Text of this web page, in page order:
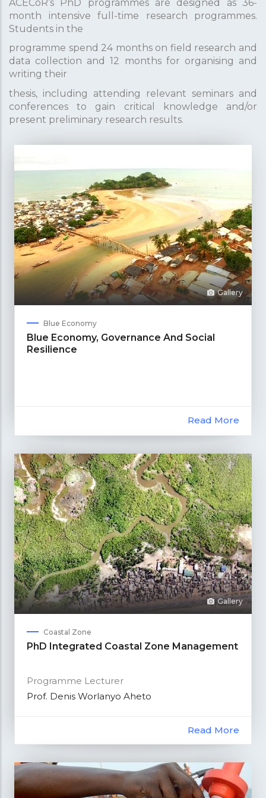
ACECoR’s PhD programmes are designed as 36-
month intensive full-time research programmes.
Students in the
programme spend 24 months on field research and
data collection and 12 months for organising and
writing their
thesis, including attending relevant seminars and
conferences to gain critical knowledge and/or
present preliminary research results.
Gallery
Blue Economy
Blue Economy, Governance And Social
Resilience
Read More
Gallery
Coastal Zone
PhD Integrated Coastal Zone Management
Programme Lecturer
Prof. Denis Worlanyo Aheto
Read More